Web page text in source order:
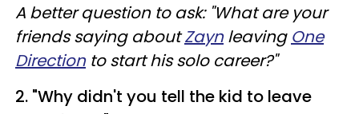
A better question to ask: "What are your
friends saying aboutZaynleaving One
Directionto start his solo career?"
2. "Why didn't you tell the kid to leave